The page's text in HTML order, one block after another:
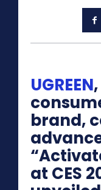
UGREEN
brand,
at CES